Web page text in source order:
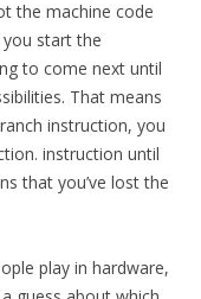
the machine code
start the
to come next until
That means
instruction, you
instruction until
that you’ve lost the
play in hardware,